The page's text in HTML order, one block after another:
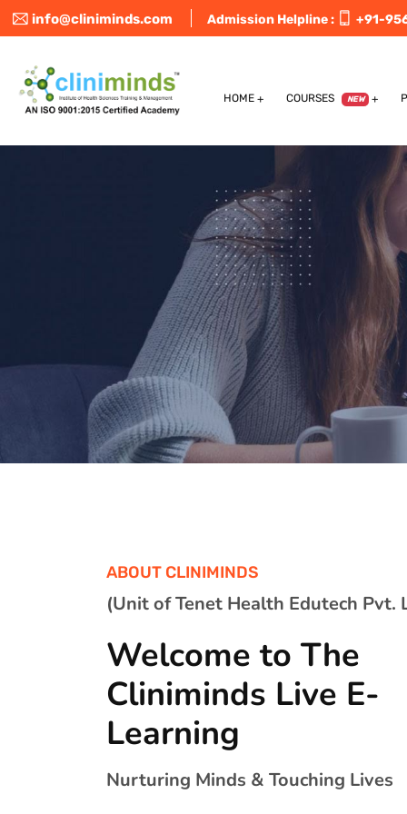
info@cliniminds.com Admission Helpline : +91-
HOME COURSES NEW
ABOUT CLINIMINDS
(Unit of Tenet Health Edutech Pvt.
Welcome to The
Cliniminds Live E-
Learning
Nurturing Minds & Touching Lives